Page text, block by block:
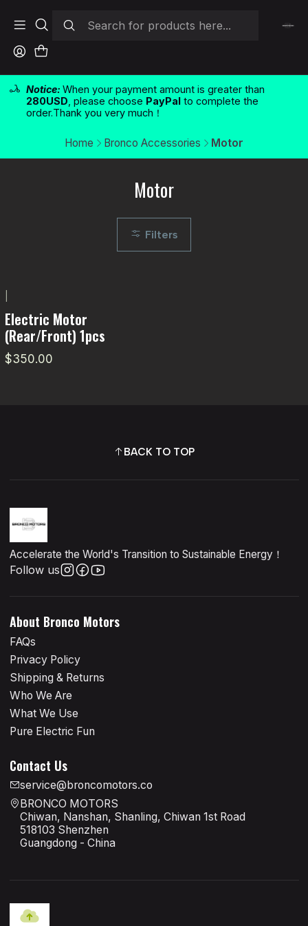
Notice: When your payment amount is greater than
280USD , please choose PayPalto complete the
order.Thank you very much！
Home Bronco Accessories Motor
Motor
Filters
Electric Motor
(Rear/Front) 1pcs
$350.00
BACK TO TOP
Accelerate the World's Transition to Sustainable Energy！
Follow us
About Bronco Motors
FAQs
Privacy Policy
Shipping & Returns
Who We Are
What We Use
Pure Electric Fun
Contact Us
service@broncomotors.co
BRONCO MOTORS
Chiwan, Nanshan, Shanling, Chiwan 1st Road
518103 Shenzhen
Guangdong - China